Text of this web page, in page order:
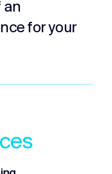
an
for your